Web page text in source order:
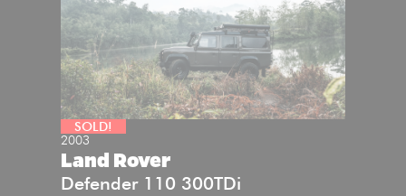
SOLD!
2003
Land Rover
Defender 110 300TDi